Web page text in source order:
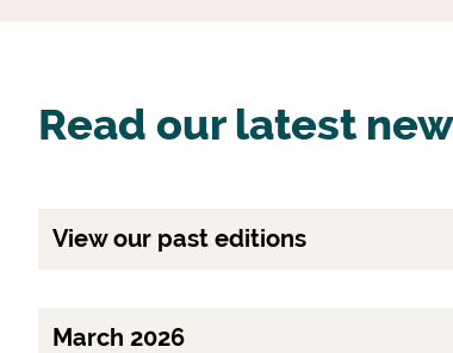
Read our latest
View our past editions
March 2026